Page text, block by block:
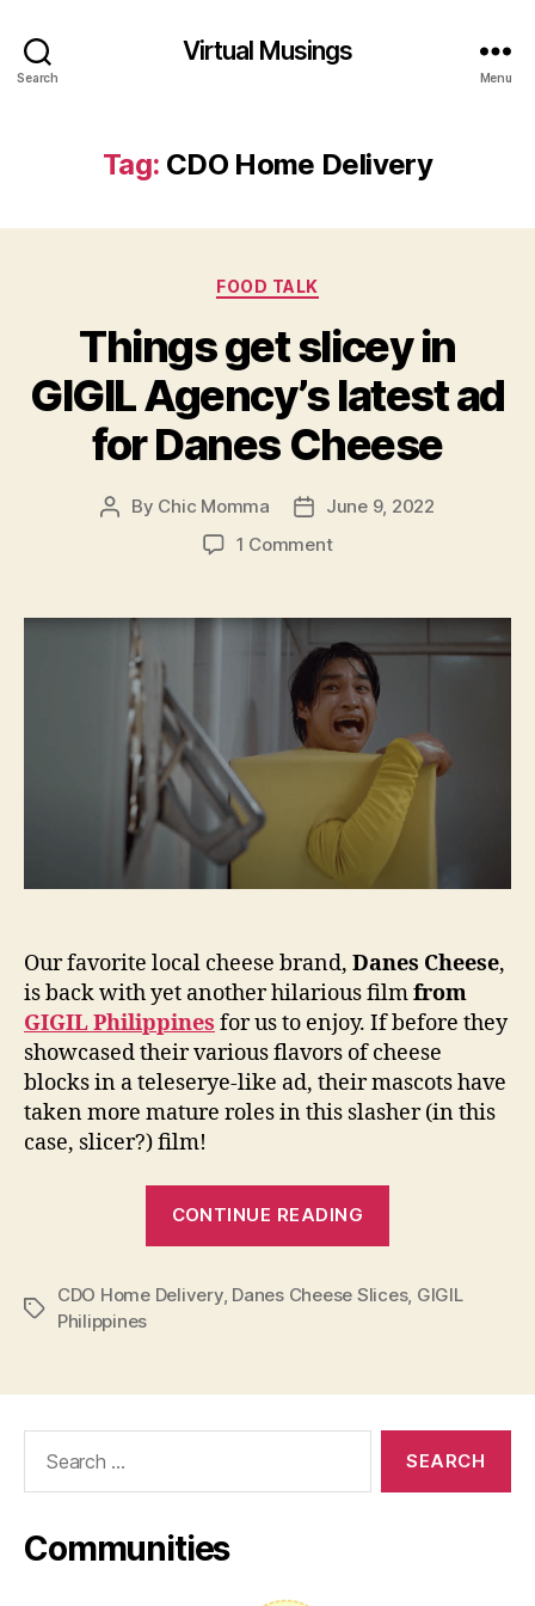
Search
Virtual Musings
Menu
Tag: CDO Home Delivery
Categories
FOOD TALK
Things get slicey in
GIGIL Agency’s latest ad
for Danes Cheese
Post
By Chic Momma
PostJune 9, 2022
1 Commenton
slicey
in
GIGIL
Agency’s
latest
ad
Danes
Cheese
Our favorite local cheese brand, Danes Cheese,
is back with yet another hilarious filmfrom
GIGIL Philippines for us to enjoy. If before they
showcased their various flavors of cheese
blocks in a teleserye-like ad, their mascots have
taken more mature roles in this slasher (in this
case, slicer?) film!
CONTINUE READING
in
latest
ad
for
Danes
Tags
CDO Home Delivery, Danes Cheese Slices, GIGIL
Philippines
Communities